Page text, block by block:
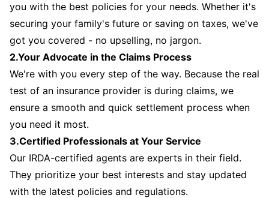
you with the best policies for your needs. Whether it's
securing your family's future or saving on taxes, we've
got you covered - no upselling, no jargon.
2.Your Advocate in the Claims Process
We're with you every step of the way. Because the real
test of an insurance provider is during claims, we
ensure a smooth and quick settlement process when
you need it most.
3.Certified Professionals at Your Service
Our IRDA-certified agents are experts in their field.
They prioritize your best interests and stay updated
with the latest policies and regulations.